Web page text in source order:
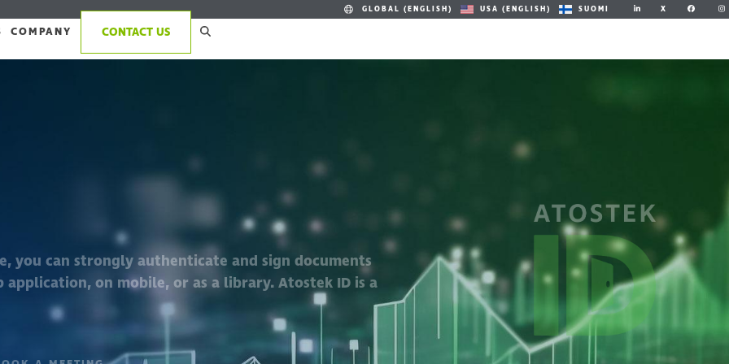
GLOBAL (ENGLISH) USA (ENGLISH) SUOMI X
COMPANY CONTACT US
you can strongly authenticate and sign documents
application, on mobile, or as a library. Atostek ID is a